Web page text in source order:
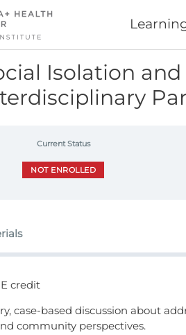
Isolation
Current Status
NOT ENROLLED
case-based discussion about
community perspectives.